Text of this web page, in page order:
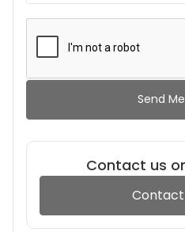
Send
Contact us
Contact